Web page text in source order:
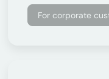
For corporate